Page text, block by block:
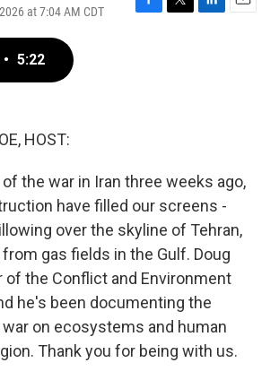
at 7:04 AM CDT
F
T
L
E
• 5:22
HOST:
the war in Iran three weeks ago,
have filled our screens -
over the skyline of Tehran,
gas fields in the Gulf. Doug
of the Conflict and Environment
he's been documenting the
on ecosystems and human
Thank you for being with us.